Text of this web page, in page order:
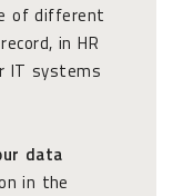
of different
in HR
IT systems
data
in the